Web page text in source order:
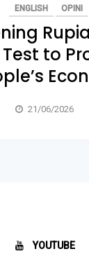
ENGLISH OPINI
Test to
21/06/2026
YOUTUBE